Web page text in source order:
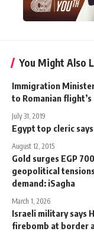
You Might Also
Immigration
to Romanian
July 31, 2019
Egypt top cleric
August 12, 2015
Gold surges EGP
geopolitical
demand: iSagha
March 1, 2026
Israeli military says
firebomb at border